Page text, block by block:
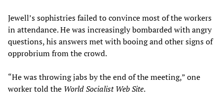
Jewell’s sophistries failed to convince most of the workers
in attendance. He was increasingly bombarded with angry
questions, his answers met with booing and other signs of
opprobrium from the crowd.
“He was throwing jabs by the end of the meeting,” one
worker told the World Socialist Web Site.